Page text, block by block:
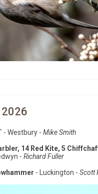
- Westbury - Mike Smith
14 Red Kite, 5
- Richard Fuller
- Luckington - Scott